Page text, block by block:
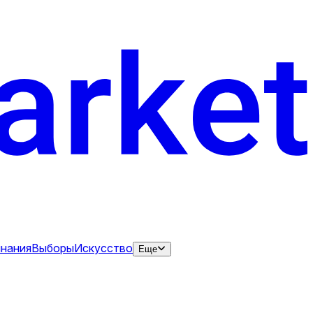
ВыборыИскусство Еще